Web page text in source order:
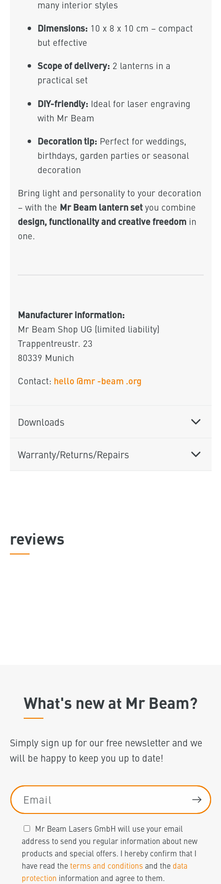
many interior styles
Dimensions: 10 x 8 x 10 cm – compact
but effective
Scope of delivery: 2 lanterns in a
practical set
DIY-friendly: Ideal for laser engraving
with Mr Beam
Decoration tip: Perfect for weddings,
birthdays, garden parties or seasonal
decoration
Bring light and personality to your decoration
– with the Mr Beam lantern setyou combine
design, functionality and creative freedomin
one.
Manufacturer information:
Mr Beam Shop UG (limited liability)
Trappentreustr. 23
80339 Munich
Contact: hello @mr -beam .org
Downloads
Warranty/Returns/Repairs
reviews
What's new at Mr Beam?
Simply sign up for our free newsletter and we
will be happy to keep you up to date!
Email
Mr Beam Lasers GmbH will use your email
address to send you regular information about new
products and special offers. I hereby confirm that I
have read theterms and conditions and the data
protection information and agree to them.